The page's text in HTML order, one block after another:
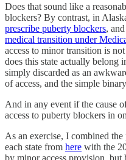
Does that sound like a
blockers? By contrast, in
prescribe puberty blockers,
medical transition under
access to minor transition is
does this state actually belong
simply discarded as an
of access, and the simple
And in any event if the cause
access to puberty blockers in
As an exercise, I combined
each state from here with the
by minor access provision, but